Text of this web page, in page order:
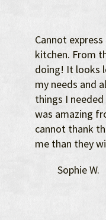
Cannot
kitchen. From
doing! It looks
my needs and
things I needed
was amazing
cannot thank
me than they
Sophie W.